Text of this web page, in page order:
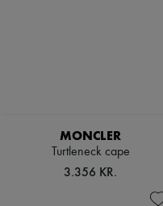
MONCLER
Turtleneck cape
3.356 KR.